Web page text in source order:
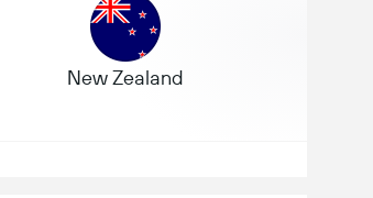
New Zealand